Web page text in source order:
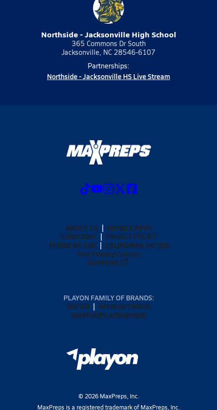
Northside - Jacksonville High School
365 Commons Dr South
Jacksonville, NC 28546-6107
Partnerships:
Northside - Jacksonville HS Live Stream
ABOUT US
MOBILE APPS
SUBSCRIBE
PRIVACY POLICY
TERMS OF USE
CALIFORNIA NOTICE
Your Privacy Choices
SUPPORT
PLAYON FAMILY OF BRANDS:
GOFAN
NFHS NETWORK
MAXPREPS ADVANTAGE
© 2026MaxPreps, Inc.
MaxPreps is a registered trademark of MaxPreps, Inc.